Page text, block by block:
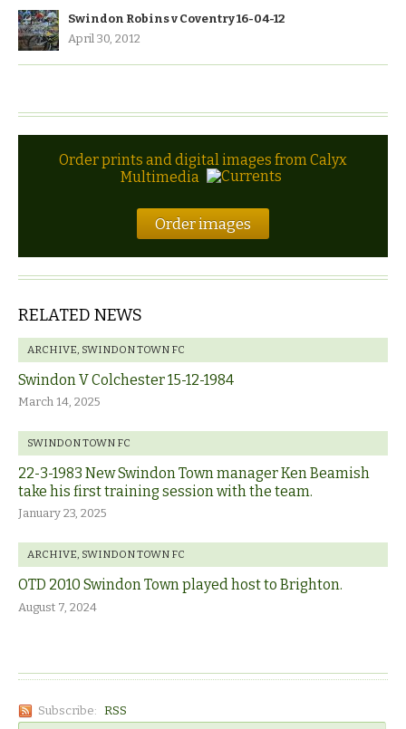
Swindon Robins v Coventry 16-04-12
April 30, 2012
Order prints and digital images from Calyx
Multimedia
Order images
RELATED NEWS
ARCHIVE SWINDON TOWN FC
Swindon V Colchester 15-12-1984
March 14, 2025
SWINDON TOWN FC
22-3-1983 New Swindon Town manager Ken Beamish
take his first training session with the team.
January 23, 2025
ARCHIVE, SWINDON TOWN FC
OTD 2010 Swindon Town played host to Brighton.
August 7, 2024
Subscribe: RSS